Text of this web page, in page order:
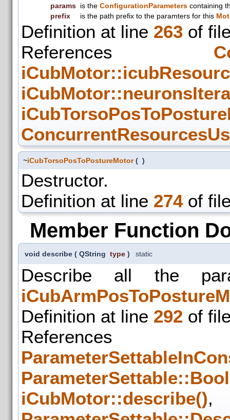
params is the ConfigurationParameters containing
prefix
is the path prefix to the paramters for this
Definition at line 263 of
References
~iCubTorsoPosToPostureMotor ( )
Destructor.
Definition at line 274of
Member Function
void describe ( QString type ) static
Describe all the
Definition at line 292 of
References
iCubMotor::describe(),